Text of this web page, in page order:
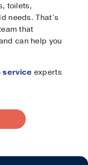
toilets,
needs. That’s
that
can help you
service experts